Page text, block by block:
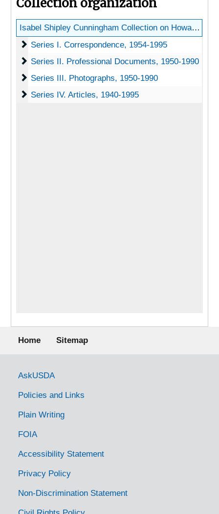
Isabel Shipley Cunningham Collection on Howard Scott Gentry
Series I. Correspondence
Series I. Correspondence, 1954-1995
Series II. Professional Documents
Series II. Professional Documents, 1950-1990
Series III. Photographs
Series III. Photographs, 1950-1990
Series IV. Articles
Series IV. Articles, 1940-1995
Footer menu
Home Sitemap
Government Links
AskUSDA
Policies and Links
Plain Writing
FOIA
Accessibility Statement
Privacy Policy
Non-Discrimination Statement